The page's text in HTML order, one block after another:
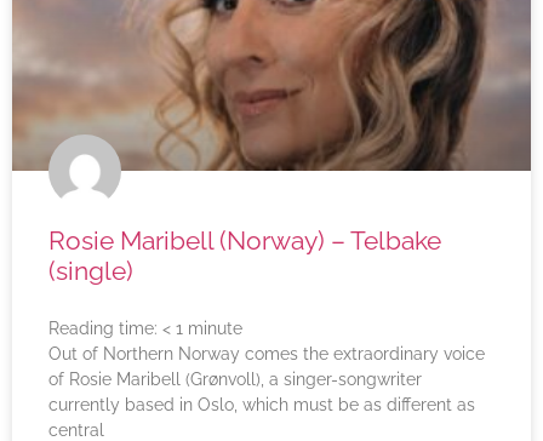
Rosie Maribell (Norway) – Telbake
(single)
Reading time: < 1 minute
Out of Northern Norway comes the extraordinary voice
of Rosie Maribell (Grønvoll), a singer-songwriter
currently based in Oslo, which must be as different as
central